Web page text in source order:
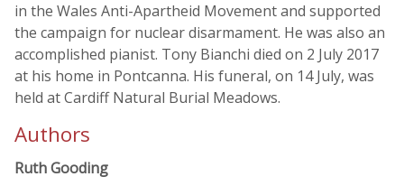
in the Wales Anti-Apartheid Movement and supported
the campaign for nuclear disarmament. He was also an
accomplished pianist. Tony Bianchi died on 2 July 2017
at his home in Pontcanna. His funeral, on 14 July, was
held at Cardiff Natural Burial Meadows.
Authors
Ruth Gooding